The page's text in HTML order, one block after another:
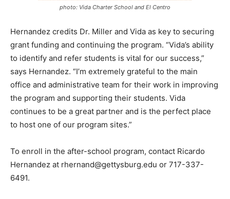
photo: Vida Charter School and El Centro
Hernandez credits Dr. Miller and Vida as key to securing
grant funding and continuing the program. “Vida’s ability
to identify and refer students is vital for our success,”
says Hernandez. “I’m extremely grateful to the main
office and administrative team for their work in improving
the program and supporting their students. Vida
continues to be a great partner and is the perfect place
to host one of our program sites.”
To enroll in the after-school program, contact Ricardo
Hernandez at rhernand@gettysburg.edu or 717-337-
6491.